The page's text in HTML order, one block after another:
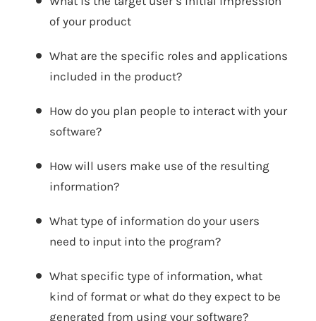
of your product
What are the specific roles and applications
included in the product?
How do you plan people to interact with your
software?
How will users make use of the resulting
information?
What type of information do your users
need to input into the program?
What specific type of information, what
kind of format or what do they expect to be
generated from using your software?